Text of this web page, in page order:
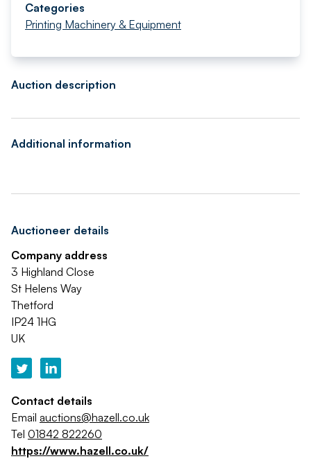
Categories
Printing Machinery & Equipment
Auction description
Additional information
Auctioneer details
Company address
3 Highland Close
St Helens Way
Thetford
IP24 1HG
UK
Contact details
Email auctions@hazell.co.uk
Tel 01842 822260
https://www.hazell.co.uk/